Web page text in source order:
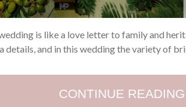
is like a love letter to family and
details, and in this wedding the variety of
CONTINUE READING